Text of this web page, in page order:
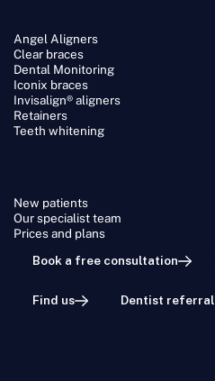
Angel Aligners
Clear braces
Dental Monitoring
Iconix braces
Invisalign® aligners
Retainers
Teeth whitening
New patients
Our specialist team
Prices and plans
Book a free consultation
Find us Dentist